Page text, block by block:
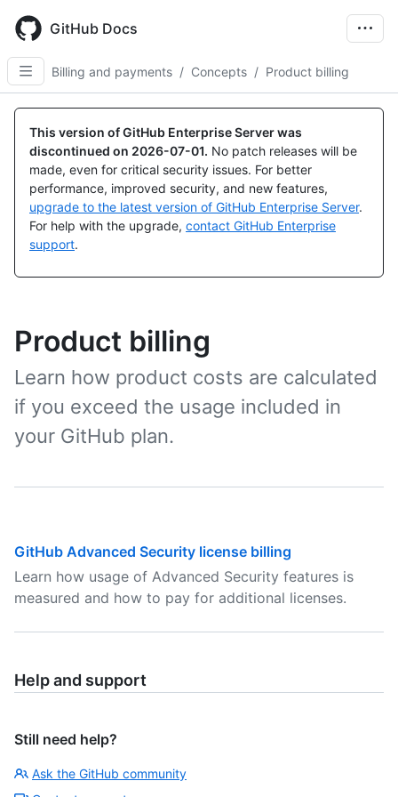
main
content
GitHub Docs
Billing and payments / Concepts / Product billing
This version of GitHub Enterprise Server was
discontinued on 2026-07-01. No patch releases will be
made, even for critical security issues. For better
performance, improved security, and new features,
upgrade to the latest version of GitHub Enterprise Server.
For help with the upgrade, contact GitHub Enterprise
support.
Product billing
Learn how product costs are calculated
if you exceed the usage included in
your GitHub plan.
GitHub Advanced Security license billing
Learn how usage of Advanced Security features is
measured and how to pay for additional licenses.
Help and support
Still need help?
Ask the GitHub community